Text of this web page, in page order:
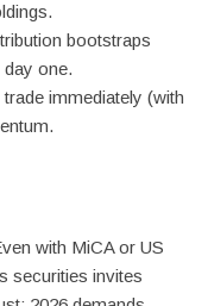
bootstraps
one.
immediately (with
with MiCA or US
securities invites